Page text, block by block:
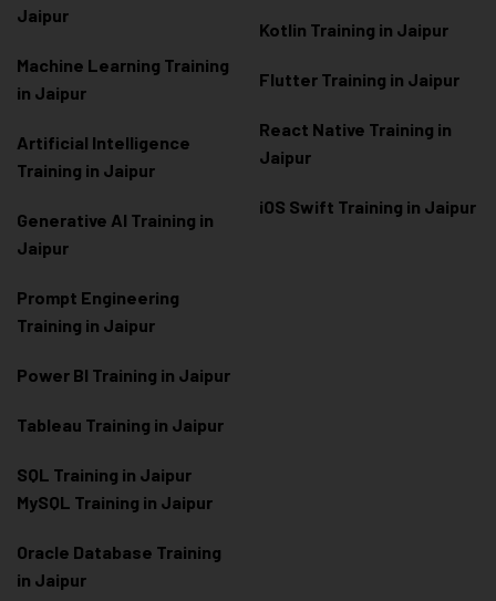
Jaipur
Machine Learning Training
in Jaipur
Artificial Intelligence
Training in Jaipur
Generative AI Training in
Jaipur
Prompt Engineering
Training in Jaipur
Power BI Training in Jaipur
Tableau Training in Jaipur
SQL Training in Jaipur
MySQL Training in Jaipur
Oracle Database Training
in Jaipur
Kotlin Training in Jaipur
Flutter Training in Jaipur
React Native Training in
Jaipur
iOS Swift Training in Jaipur